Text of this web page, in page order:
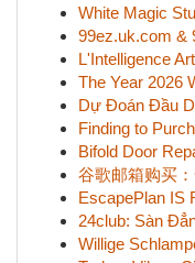
White Magic
99ez.uk.com &
L'Intelligence
The Year 2026
Dự Đoán Đầu
Finding to
Bifold Door
谷歌邮箱购买
EscapePlan IS
24club: Sàn
Willige